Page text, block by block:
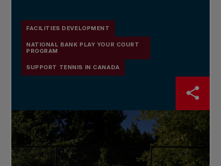
FACILITIES DEVELOPMENT
NATIONAL BANK PLAY YOUR COURT
PROGRAM
SUPPORT TENNIS IN CANADA